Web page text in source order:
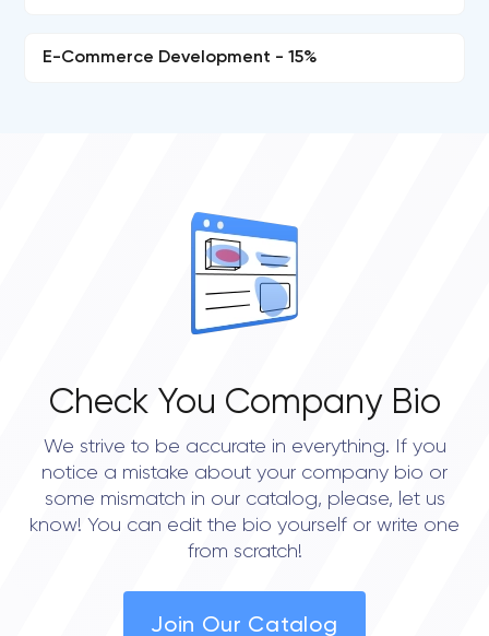
E-Commerce Development - 15%
Check You Company Bio
We strive to be accurate in everything. If you
notice a mistake about your company bio or
some mismatch in our catalog, please, let us
know! You can edit the bio yourself or write one
from scratch!
Join Our Catalog